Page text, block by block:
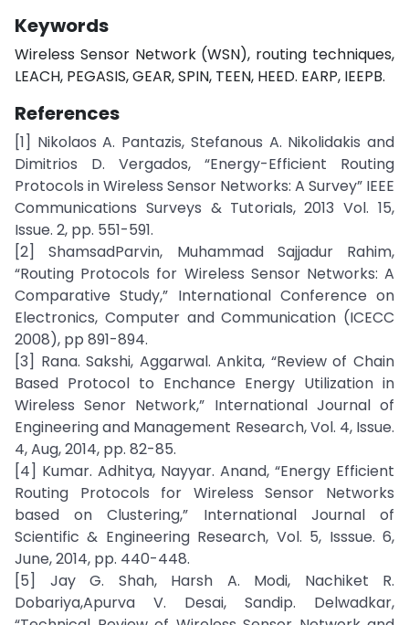
Keywords
Wireless Sensor Network (WSN), routing techniques,
LEACH, PEGASIS, GEAR, SPIN, TEEN, HEED. EARP, IEEPB.
References
[1] Nikolaos A. Pantazis, Stefanous A. Nikolidakis and
Dimitrios D. Vergados, “Energy-Efficient Routing
Protocols in Wireless Sensor Networks: A Survey” IEEE
Communications Surveys & Tutorials, 2013 Vol. 15,
Issue. 2, pp. 551-591.
[2] ShamsadParvin, Muhammad Sajjadur Rahim,
“Routing Protocols for Wireless Sensor Networks: A
Comparative Study,” International Conference on
Electronics, Computer and Communication (ICECC
2008), pp 891-894.
[3] Rana. Sakshi, Aggarwal. Ankita, “Review of Chain
Based Protocol to Enchance Energy Utilization in
Wireless Senor Network,” International Journal of
Engineering and Management Research, Vol. 4, Issue.
4, Aug, 2014, pp. 82-85.
[4] Kumar. Adhitya, Nayyar. Anand, “Energy Efficient
Routing Protocols for Wireless Sensor Networks
based on Clustering,” International Journal of
Scientific & Engineering Research, Vol. 5, Isssue. 6,
June, 2014, pp. 440-448.
[5] Jay G. Shah, Harsh A. Modi, Nachiket R.
Dobariya,Apurva V. Desai, Sandip. Delwadkar,